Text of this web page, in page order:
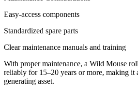
Easy-access components
Standardized spare parts
Clear maintenance manuals and training
With proper maintenance, a Wild Mouse
reliably for 15–20 years or more, making it
generating asset.